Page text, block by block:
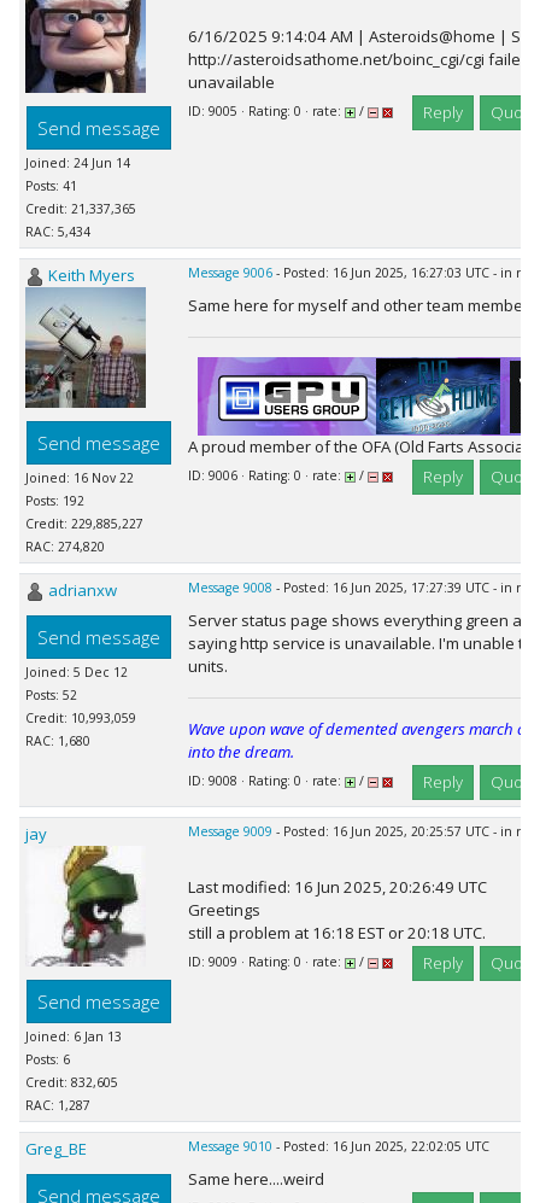
Send message
Joined: 24 Jun 14
Posts: 41
Credit: 21,337,365
RAC: 5,434
6/16/2025 9:14:04 AM | Asteroids@home |
http://asteroidsathome.net/boinc_cgi/cgi failed:
unavailable
ID: 9005 · Rating: 0 · rate: / Reply Quote
Keith Myers
Send message
Joined: 16 Nov 22
Posts: 192
Credit: 229,885,227
RAC: 274,820
Message 9006- Posted: 16 Jun 2025, 16:27:03 UTC - in
Same here for myself and other team members
A proud member of the OFA (Old Farts
ID: 9006 · Rating: 0 · rate: / Reply Quote
adrianxw
Send message
Joined: 5 Dec 12
Posts: 52
Credit: 10,993,059
RAC: 1,680
Message 9008 - Posted: 16 Jun 2025, 17:27:39 UTC - in
Server status page shows everything green as
saying http service is unavailable. I'm unable
units.
Wave upon wave of demented avengers march
into the dream.
ID: 9008 · Rating: 0 · rate: / Reply Quote
jay
Send message
Joined: 6 Jan 13
Posts: 6
Credit: 832,605
RAC: 1,287
Message 9009 - Posted: 16 Jun 2025, 20:25:57 UTC - in
Last modified: 16 Jun 2025, 20:26:49 UTC
Greetings
still a problem at 16:18 EST or 20:18 UTC.
ID: 9009 · Rating: 0 · rate: / Reply Quote
Greg_BE
Send message
Message 9010 - Posted: 16 Jun 2025, 22:02:05 UTC
Same here....weird